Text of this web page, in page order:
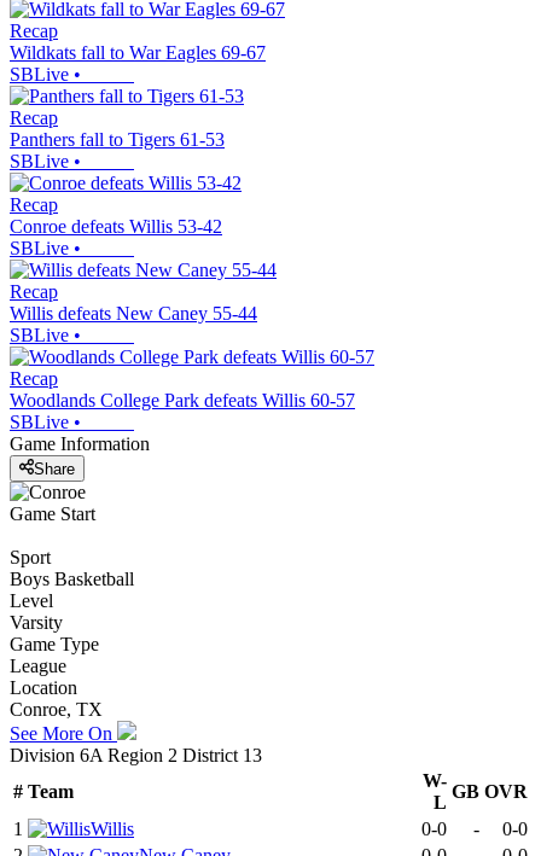
Recap
Wildkats fall to War Eagles 69-67
SBLive •
Recap
Panthers fall to Tigers 61-53
SBLive •
Recap
Conroe defeats Willis 53-42
SBLive •
Recap
Willis defeats New Caney 55-44
SBLive •
Recap
Woodlands College Park defeats Willis 60-57
SBLive •
Game Information
Share
Game Start
Sport
Boys Basketball
Level
Varsity
Game Type
League
Location
Conroe, TX
See More On
Division 6A Region 2 District 13
# Team
W-
L
GB OVR
1
Willis 0-0 -
0-0